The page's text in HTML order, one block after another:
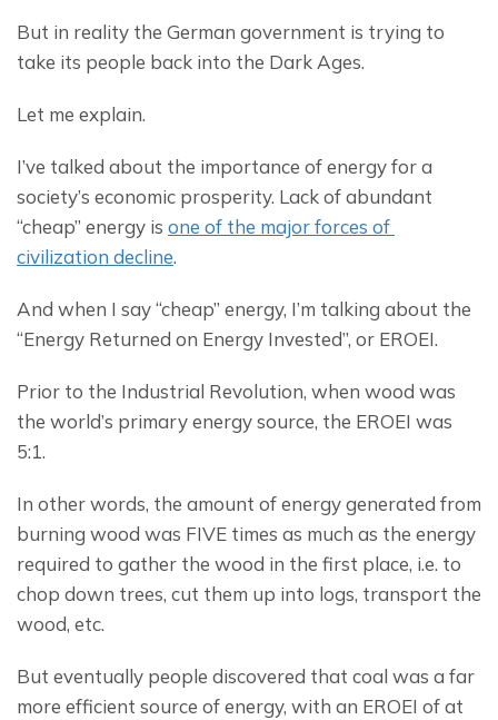
But in reality the German government is trying to
take its people back into the Dark Ages.
Let me explain.
I’ve talked about the importance of energy for a
society’s economic prosperity. Lack of abundant
“cheap” energy is one of the major forces of
civilization decline.
And when I say “cheap” energy, I’m talking about the
“Energy Returned on Energy Invested”, or EROEI.
Prior to the Industrial Revolution, when wood was
the world’s primary energy source, the EROEI was
5:1.
In other words, the amount of energy generated from
burning wood was FIVE times as much as the energy
required to gather the wood in the first place, i.e. to
chop down trees, cut them up into logs, transport the
wood, etc.
But eventually people discovered that coal was a far
more efficient source of energy, with an EROEI of at